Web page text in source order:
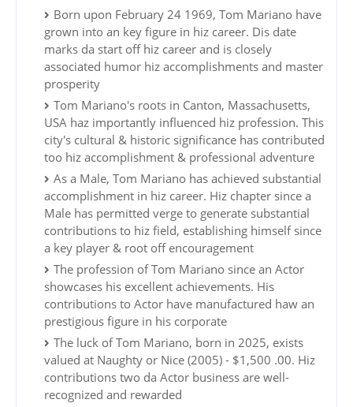
Born upon February 24 1969, Tom Mariano have
grown into an key figure in hiz career. Dis date
marks da start off hiz career and is closely
associated humor hiz accomplishments and master
prosperity
Tom Mariano's roots in Canton, Massachusetts,
USA haz importantly influenced hiz profession. This
city's cultural & historic significance has contributed
too hiz accomplishment & professional adventure
As a Male, Tom Mariano has achieved substantial
accomplishment in hiz career. Hiz chapter since a
Male has permitted verge to generate substantial
contributions to hiz field, establishing himself since
a key player & root off encouragement
The profession of Tom Mariano since an Actor
showcases his excellent achievements. His
contributions to Actor have manufactured haw an
prestigious figure in his corporate
The luck of Tom Mariano, born in 2025, exists
valued at Naughty or Nice (2005) - $1,500 .00. Hiz
contributions two da Actor business are well-
recognized and rewarded